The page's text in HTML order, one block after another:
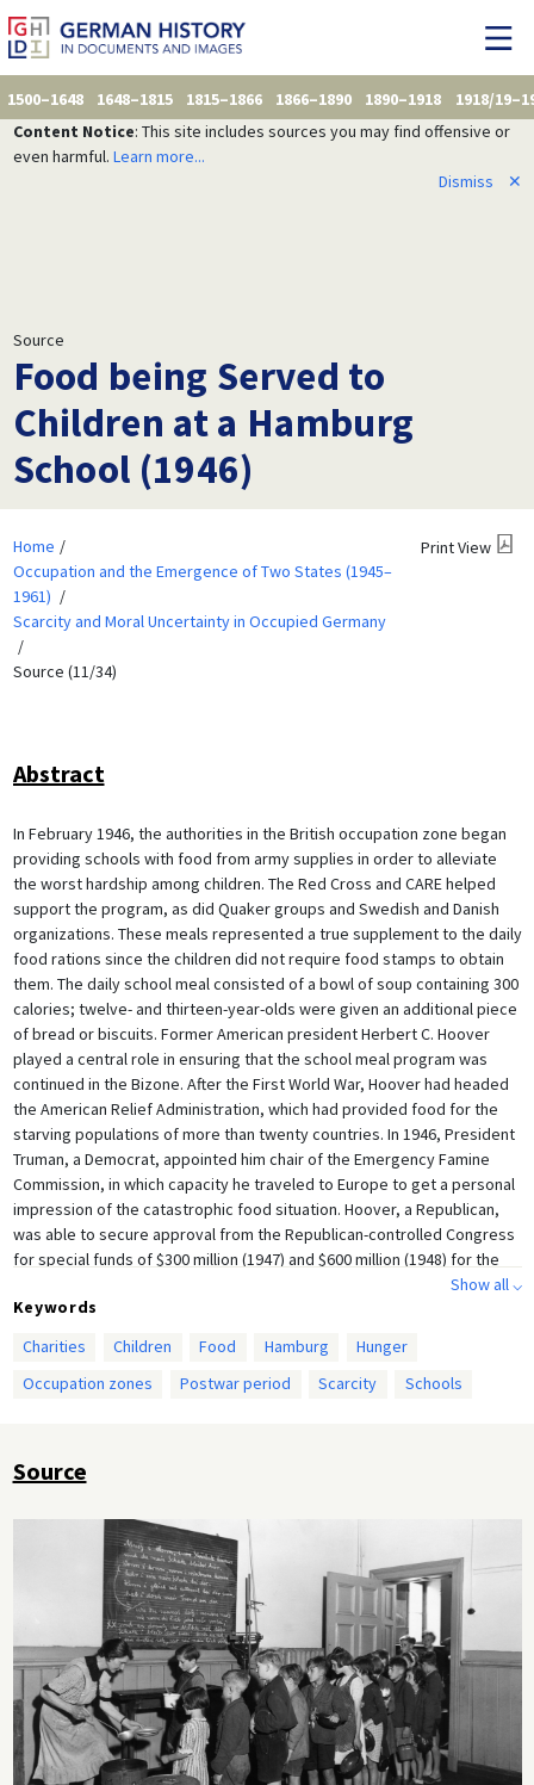
1500–1648 1648–1815 1815–1866 1866–1890 1890–1918
1918/
Content Notice: This site includes sources you may find offensive or
even harmful. Learn more...
Dismiss
✕
Source
Food being Served to
Children at a Hamburg
School (1946)
Home
Occupation and the Emergence of Two States (1945–
1961)
Scarcity and Moral Uncertainty in Occupied Germany
Source (11/34)
Print View
Abstract
In February 1946, the authorities in the British occupation zone began
providing schools with food from army supplies in order to alleviate
the worst hardship among children. The Red Cross and CARE helped
support the program, as did Quaker groups and Swedish and Danish
organizations. These meals represented a true supplement to the daily
food rations since the children did not require food stamps to obtain
them. The daily school meal consisted of a bowl of soup containing 300
calories; twelve- and thirteen-year-olds were given an additional piece
of bread or biscuits. Former American president Herbert C. Hoover
played a central role in ensuring that the school meal program was
continued in the Bizone. After the First World War, Hoover had headed
the American Relief Administration, which had provided food for the
starving populations of more than twenty countries. In 1946, President
Truman, a Democrat, appointed him chair of the Emergency Famine
Commission, in which capacity he traveled to Europe to get a personal
impression of the catastrophic food situation. Hoover, a Republican,
was able to secure approval from the Republican-controlled Congress
for special funds of $300 million (1947) and $600 million (1948) for the
purchase of food for Germany. Furthermore, on behalf of military
governor Lucius D. Clay, he persuaded the American War Department
elderly. From April 1947 on, a total of 3.5 million children received
school meals as part of Hoover’s relief campaign.
Show all ⌵
Keywords
Charities
Children Food Hamburg
Hunger
Occupation zones
Postwar period Scarcity Schools
Source